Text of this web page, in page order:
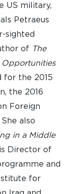
US military,
Petraeus
sighted
of The
Opportunities
for the 2015
the 2016
Foreign
also
in a Middle
Director of
and
for